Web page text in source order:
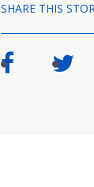
SHARE THIS